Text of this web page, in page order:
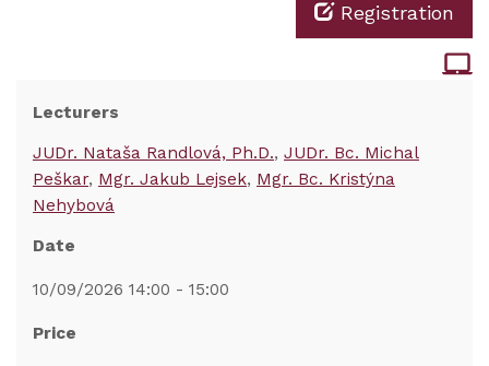
Registration
Lecturers
JUDr. Nataša Randlová, Ph.D. JUDr. Bc. Michal
Peškar Mgr. Jakub Lejsek Mgr. Bc. Kristýna
Nehybová
Date
10/09/2026 14:00 - 15:00
Price